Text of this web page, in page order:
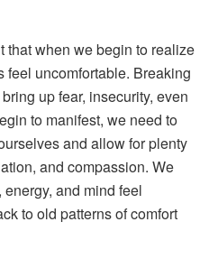
that when we begin to realize
feel uncomfortable. Breaking
up fear, insecurity, even
to manifest, we need to
and allow for plenty
and compassion. We
and mind feel
to old patterns of comfort